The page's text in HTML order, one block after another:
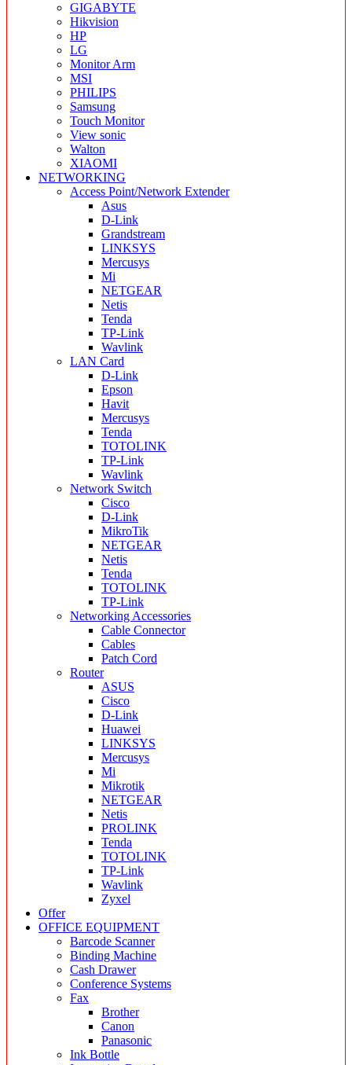
GIGABYTE
Hikvision
HP
LG
Monitor Arm
MSI
PHILIPS
Samsung
Touch Monitor
View sonic
Walton
XIAOMI
NETWORKING
Access Point/Network Extender
Asus
D-Link
Grandstream
LINKSYS
Mercusys
Mi
NETGEAR
Netis
Tenda
TP-Link
Wavlink
LAN Card
D-Link
Epson
Havit
Mercusys
Tenda
TOTOLINK
TP-Link
Wavlink
Network Switch
Cisco
D-Link
MikroTik
NETGEAR
Netis
Tenda
TOTOLINK
TP-Link
Networking Accessories
Cable Connector
Cables
Patch Cord
Router
ASUS
Cisco
D-Link
Huawei
LINKSYS
Mercusys
Mi
Mikrotik
NETGEAR
Netis
PROLINK
Tenda
TOTOLINK
TP-Link
Wavlink
Zyxel
Offer
OFFICE EQUIPMENT
Barcode Scanner
Binding Machine
Cash Drawer
Conference Systems
Fax
Brother
Canon
Panasonic
Ink Bottle